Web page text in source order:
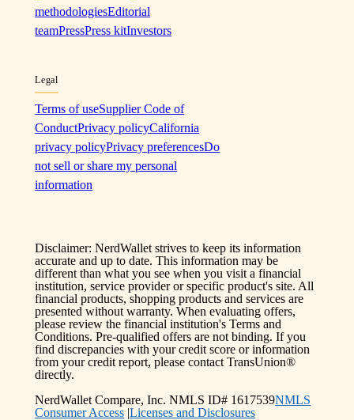
methodologiesEditorial
teamPressPress kitInvestors
Legal
Terms of useSupplier Code of
ConductPrivacy policyCalifornia
privacy policyPrivacy preferencesDo
not sell or share my personal
information
Disclaimer: NerdWallet strives to keep its information
accurate and up to date. This information may be
different than what you see when you visit a financial
institution, service provider or specific product's site. All
financial products, shopping products and services are
presented without warranty. When evaluating offers,
please review the financial institution's Terms and
Conditions. Pre-qualified offers are not binding. If you
find discrepancies with your credit score or information
from your credit report, please contact TransUnion®
directly.
NerdWallet Compare, Inc. NMLS ID# 1617539NMLS
Consumer Access |Licenses and Disclosures